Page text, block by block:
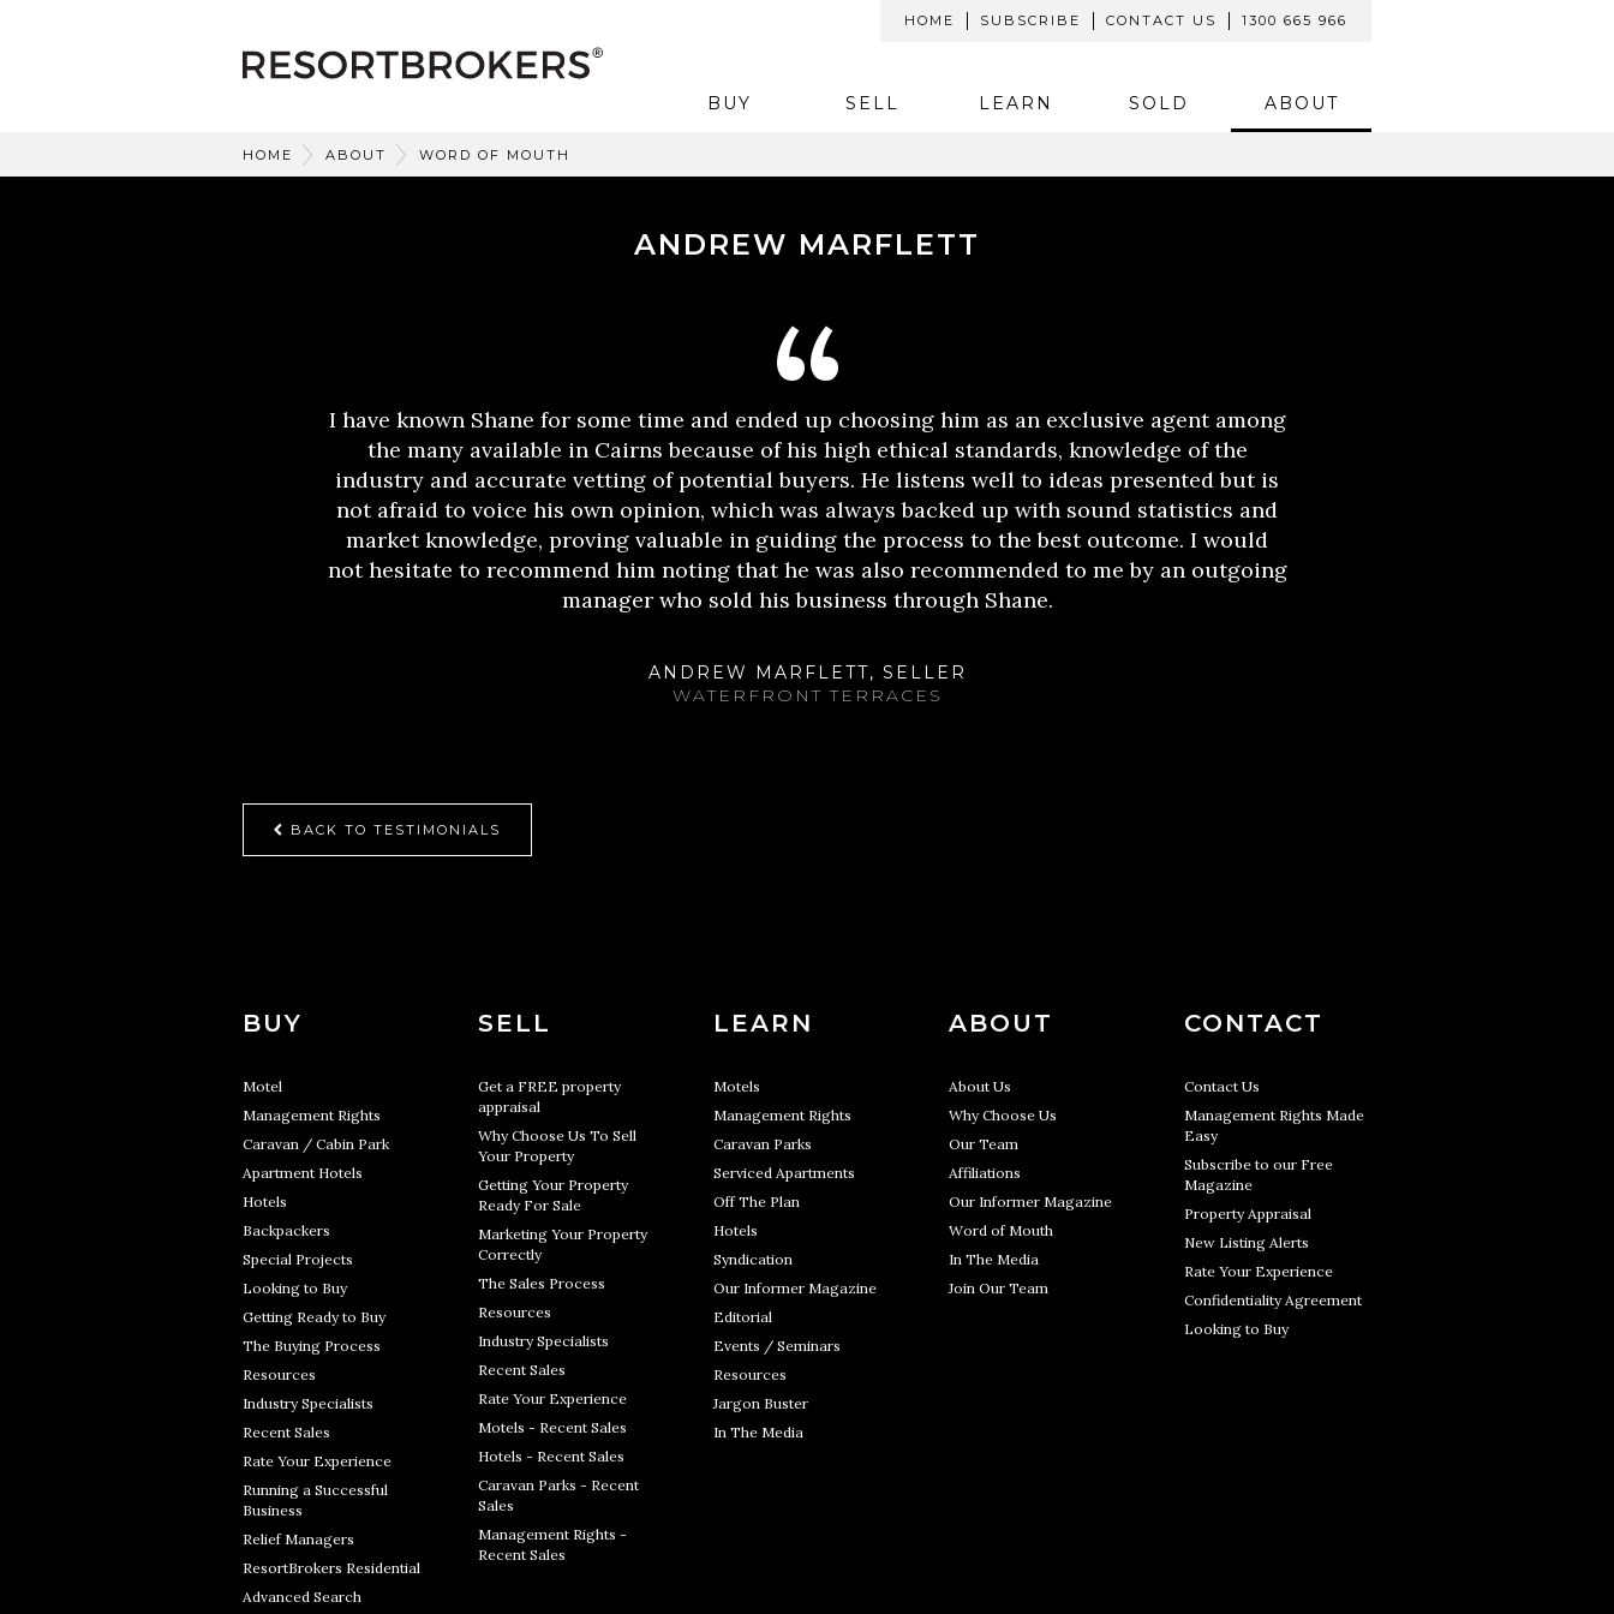
HOME SUBSCRIBE CONTACT US 1300 665 966
BUY SELL LEARN SOLD ABOUT
HOME ABOUT WORD OF MOUTH
ANDREW MARFLETT
I have known Shane for some time and ended up choosing him as an exclusive agent among
the many available in Cairns because of his high ethical standards, knowledge of the
industry and accurate vetting of potential buyers. He listens well to ideas presented but is
not afraid to voice his own opinion, which was always backed up with sound statistics and
market knowledge, proving valuable in guiding the process to the best outcome. I would
not hesitate to recommend him noting that he was also recommended to me by an outgoing
manager who sold his business through Shane.
ANDREW MARFLETT, SELLER
WATERFRONT TERRACES
BACK TO TESTIMONIALS
BUY
Motel
Management Rights
Caravan / Cabin Park
Apartment Hotels
Hotels
Backpackers
Special Projects
Looking to Buy
Getting Ready to Buy
The Buying Process
Resources
Industry Specialists
Recent Sales
Rate Your Experience
Running a Successful
Business
Relief Managers
ResortBrokers Residential
Advanced Search
SELL
Get a FREE property
appraisal
Why Choose Us To Sell
Your Property
Getting Your Property
Ready For Sale
Marketing Your Property
Correctly
The Sales Process
Resources
Industry Specialists
Recent Sales
Rate Your Experience
Motels - Recent Sales
Hotels - Recent Sales
Caravan Parks - Recent
Sales
Management Rights -
Recent Sales
LEARN
Motels
Management Rights
Caravan Parks
Serviced Apartments
Off The Plan
Hotels
Syndication
Our Informer Magazine
Editorial
Events / Seminars
Resources
Jargon Buster
In The Media
ABOUT
About Us
Why Choose Us
Our Team
Affiliations
Our Informer Magazine
Word of Mouth
In The Media
Join Our Team
CONTACT
Contact Us
Management Rights Made
Easy
Subscribe to our Free
Magazine
Property Appraisal
New Listing Alerts
Rate Your Experience
Confidentiality Agreement
Looking to Buy